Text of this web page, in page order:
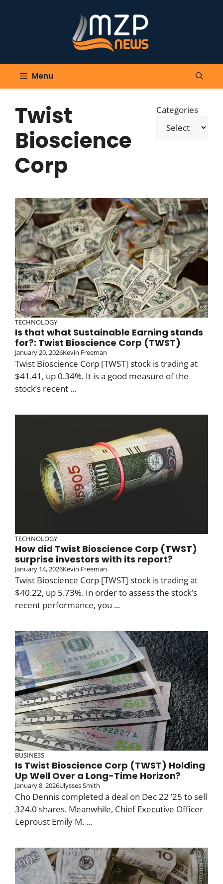
Menu
Twist
Bioscience
Corp
Categories
TECHNOLOGY
Is that what Sustainable Earning stands
for?: Twist Bioscience Corp (TWST)
January 20, 2026Kevin Freeman
Twist Bioscience Corp [TWST] stock is trading at
$41.41, up 0.34%. It is a good measure of the
stock’s recent ...
TECHNOLOGY
How did Twist Bioscience Corp (TWST)
surprise investors with its report?
January 14, 2026Kevin Freeman
Twist Bioscience Corp [TWST] stock is trading at
$40.22, up 5.73%. In order to assess the stock’s
recent performance, you ...
BUSINESS
Is Twist Bioscience Corp (TWST) Holding
Up Well Over a Long-Time Horizon?
January 8, 2026Ulysses Smith
Cho Dennis completed a deal on Dec 22 ’25 to sell
324.0 shares. Meanwhile, Chief Executive Officer
Leproust Emily M. ...